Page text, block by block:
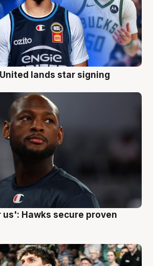
United lands star signing
us': Hawks secure proven